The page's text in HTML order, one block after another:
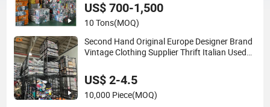
US$ 700-1,500
10 Tons(MOQ)
Second Hand Original Europe Designer Brand
Vintage Clothing Supplier Thrift Italian Used
US$ 2-4.5
10,000 Piece(MOQ)